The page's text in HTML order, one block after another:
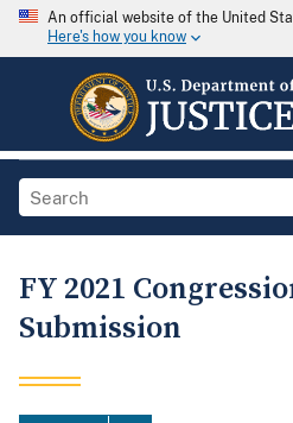
An official website of the United
Here's how you know
FY 2021
Submission